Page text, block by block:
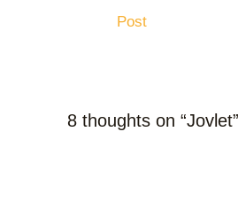
Post
8 thoughts on “Jovlet”